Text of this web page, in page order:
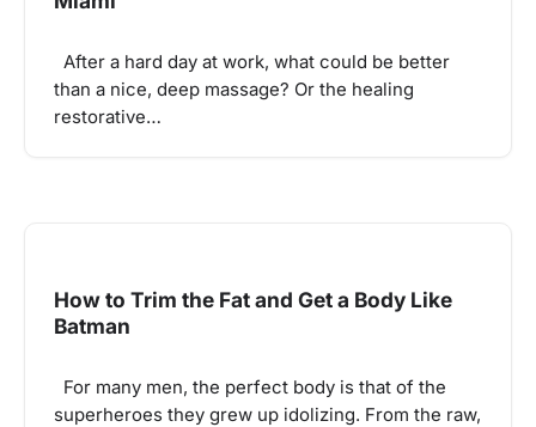
After a hard day at work, what could be better
than a nice, deep massage? Or the healing
restorative…
How to Trim the Fat and Get a Body Like
Batman
For many men, the perfect body is that of the
superheroes they grew up idolizing. From the raw,